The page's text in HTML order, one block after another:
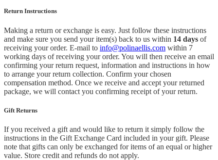
Return Instructions
Making a return or exchange is easy. Just follow these instructions
and make sure you send your item(s) back to us within 14 days of
receiving your order. E-mail to info@polinaellis.com within 7
working days of receiving your order. You will then receive an email
confirming your return request, information and instructions in how
to arrange your return collection. Confirm your chosen
compensation method. Once we receive and accept your returned
package, we will contact you confirming receipt of your return.
Gift Returns
If you received a gift and would like to return it simply follow the
instructions in the Gift Exchange Card included in your gift. Please
note that gifts can only be exchanged for items of an equal or higher
value. Store credit and refunds do not apply.